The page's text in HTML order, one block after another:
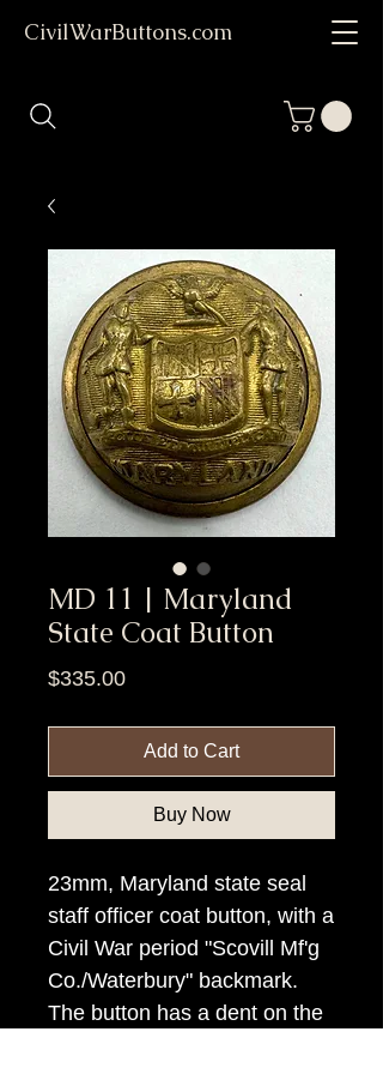
CivilWarButtons.com
MD 11 | Maryland
State Coat Button
$335.00Price
Add to Cart
Buy Now
23mm, Maryland state seal
staff officer coat button, with a
Civil War period "Scovill Mf'g
Co./Waterbury" backmark.
The button has a dent on the